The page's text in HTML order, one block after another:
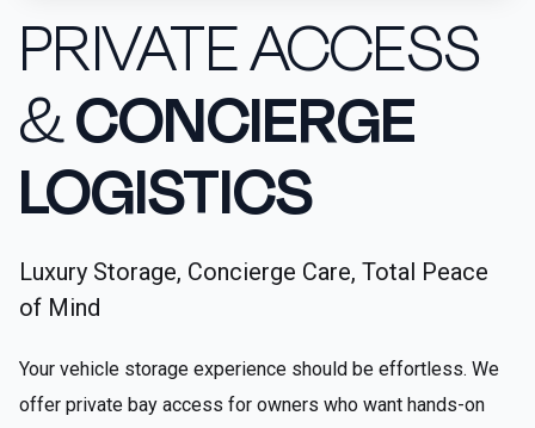
PRIVATE ACCESS
&CONCIERGE
LOGISTICS
Luxury Storage, Concierge Care, Total Peace
of Mind
Your vehicle storage experience should be effortless. We
offer private bay access for owners who want hands-on